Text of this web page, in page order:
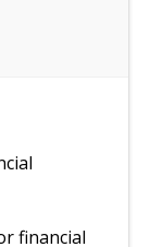
financial